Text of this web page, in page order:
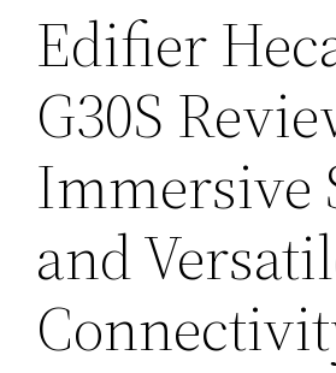
Edifier
G30S
Immersive
and